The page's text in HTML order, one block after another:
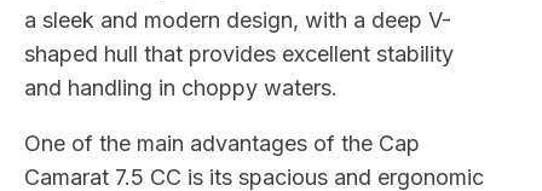
a sleek and modern design, with a deep V-
shaped hull that provides excellent stability
and handling in choppy waters.
One of the main advantages of the Cap
Camarat 7.5 CC is its spacious and ergonomic